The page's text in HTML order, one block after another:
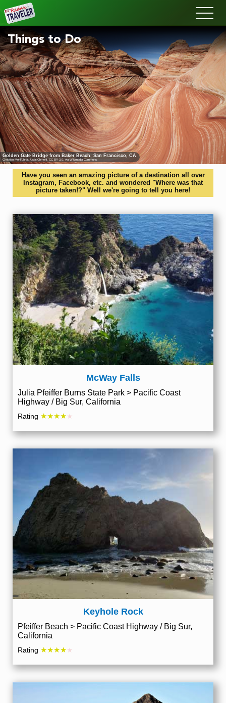
Redux
Things to Do
Golden Gate Bridge from Baker Beach, San Francisco, CA
Christian Mehlführer, User:Chmehl CC BY 3.0 , via Wikimedia Commons
Have you seen an amazing picture of a destination all over
Instagram, Facebook, etc. and wondered "Where was that
picture taken!?" Well we're going to tell you here!
McWay Falls
Julia Pfeiffer Burns State Park > Pacific Coast
Highway / Big Sur, California
Rating ★★★★★
Keyhole Rock
Pfeiffer Beach > Pacific Coast Highway / Big Sur,
California
Rating ★★★★★